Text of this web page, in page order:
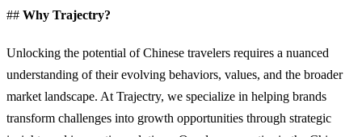
## Why Trajectry?
Unlocking the potential of Chinese travelers requires a nuanced
understanding of their evolving behaviors, values, and the broader
market landscape. At Trajectry, we specialize in helping brands
transform challenges into growth opportunities through strategic